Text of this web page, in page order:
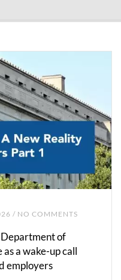
/ NO COMMENTS
Department of
a wake-up call
employers